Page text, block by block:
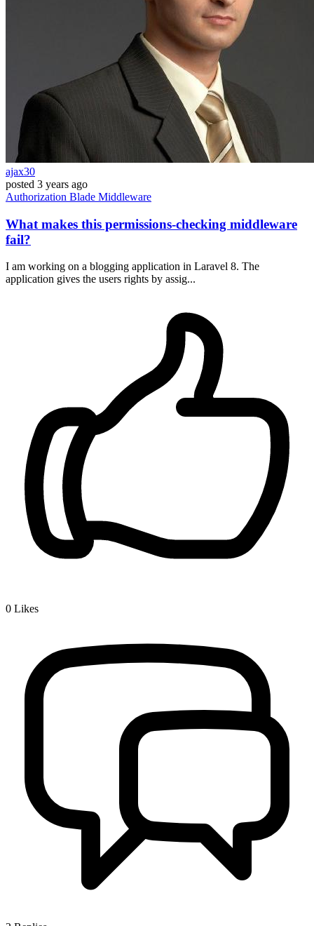
ajax30
posted 3 years ago
Authorization Blade Middleware
What makes this permissions-checking middleware
fail?
I am working on a blogging application in Laravel 8. The
application gives the users rights by assig...
0 Likes